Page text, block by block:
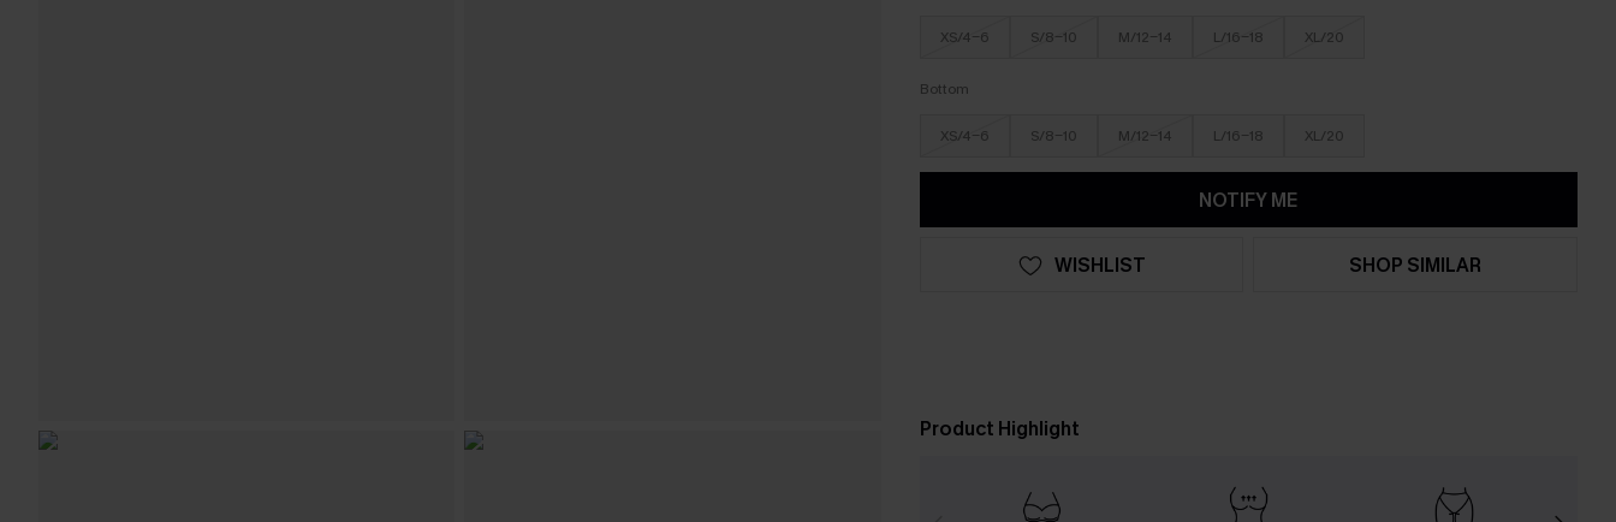
XS/4-6 S/8-10 M/12-14 L/16-18 XL/20
Bottom
XS/4-6 S/8-10 M/12-14 L/16-18 XL/20
NOTIFY ME
WISHLIST SHOP SIMILAR
Product Highlight